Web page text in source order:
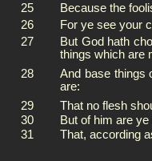
25
Because the
26
For ye see your
27
But God hath
things which are
28
And base things
are:
29
That no flesh
30
But of him are
31
That, according